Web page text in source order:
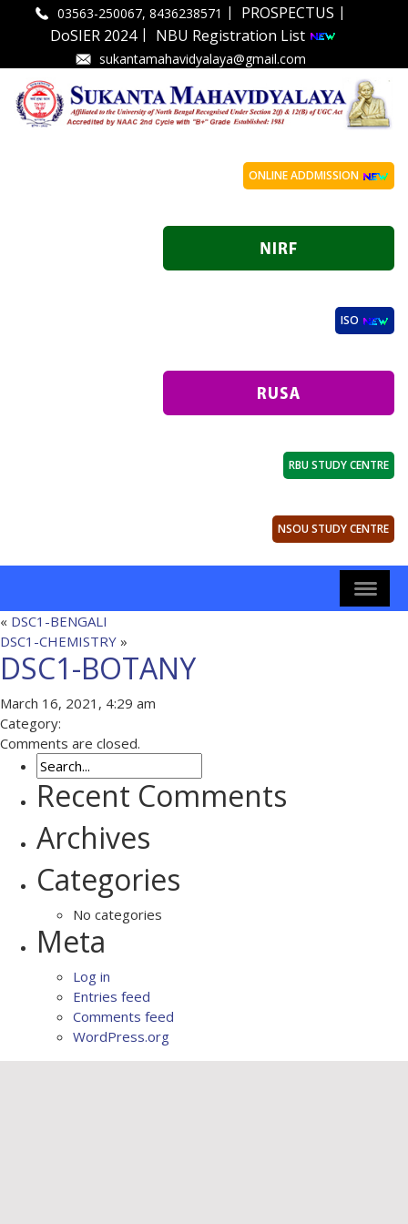
03563-250067, 8436238571 | PROSPECTUS |
DoSIER 2024| NBU Registration List
sukantamahavidyalaya@gmail.com
ONLINE ADDMISSION
ISO
RBU STUDY CENTRE
NSOU STUDY CENTRE
« DSC1-BENGALI
DSC1-CHEMISTRY »
DSC1-BOTANY
March 16, 2021, 4:29 am
Category:
Comments are closed.
Recent Comments
Archives
Categories
No categories
Meta
Log in
Entries feed
Comments feed
WordPress.org